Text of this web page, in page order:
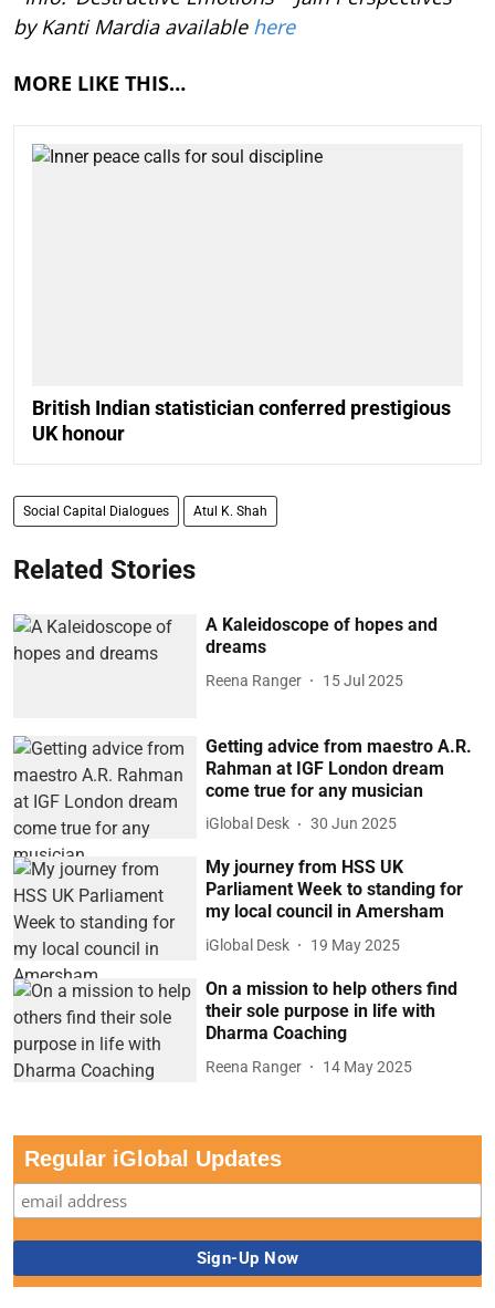
by Kanti Mardia available here
MORE LIKE THIS…
British Indian statistician conferred prestigious
UK honour
Social Capital Dialogues Atul K. Shah
Related Stories
A Kaleidoscope of hopes and
dreams
Reena Ranger 15 Jul 2025
Getting advice from maestro A.R.
Rahman at IGF London dream
come true for any musician
iGlobal Desk 30 Jun 2025
My journey from HSS UK
Parliament Week to standing for
my local council in Amersham
iGlobal Desk 19 May 2025
On a mission to help others find
their sole purpose in life with
Dharma Coaching
Reena Ranger 14 May 2025
Regular iGlobal Updates